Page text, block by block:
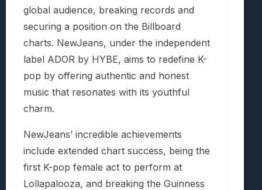
global audience, breaking records and
securing a position on the Billboard
charts. NewJeans, under the independent
label ADOR by HYBE, aims to redefine K-
pop by offering authentic and honest
music that resonates with its youthful
charm.
NewJeans’ incredible achievements
include extended chart success, being the
first K-pop female act to perform at
Lollapalooza, and breaking the Guinness